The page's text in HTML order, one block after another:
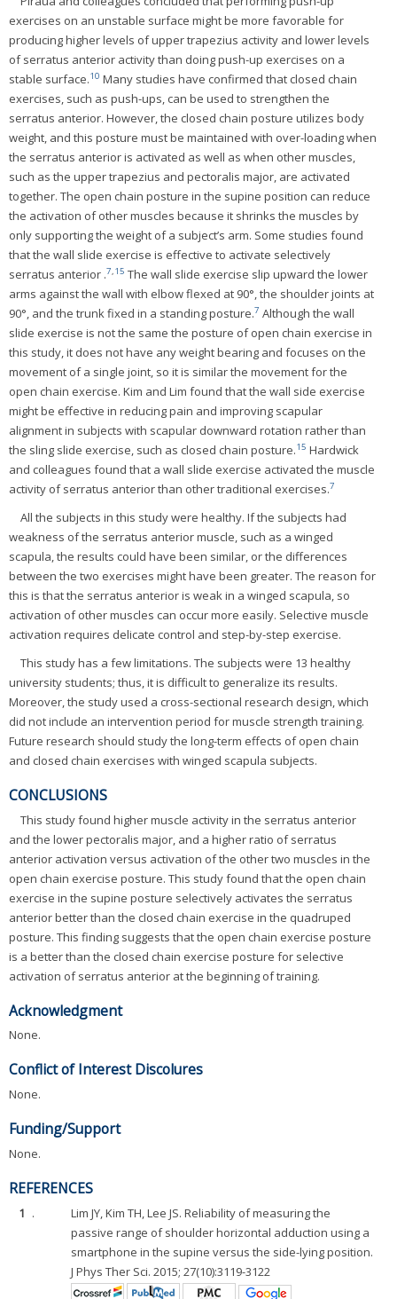
exercises on an unstable surface might be more favorable for
producing higher levels of upper trapezius activity and lower levels
of serratus anterior activity than doing push-up exercises on a
stable surface.10 Many studies have confirmed that closed chain
exercises, such as push-ups, can be used to strengthen the
serratus anterior. However, the closed chain posture utilizes body
weight, and this posture must be maintained with over-loading when
the serratus anterior is activated as well as when other muscles,
such as the upper trapezius and pectoralis major, are activated
together. The open chain posture in the supine position can reduce
the activation of other muscles because it shrinks the muscles by
only supporting the weight of a subject’s arm. Some studies found
that the wall slide exercise is effective to activate selectively
serratus anterior .7,15 The wall slide exercise slip upward the lower
arms against the wall with elbow flexed at 90°, the shoulder joints at
90°, and the trunk fixed in a standing posture.7 Although the wall
slide exercise is not the same the posture of open chain exercise in
this study, it does not have any weight bearing and focuses on the
movement of a single joint, so it is similar the movement for the
open chain exercise. Kim and Lim found that the wall side exercise
might be effective in reducing pain and improving scapular
alignment in subjects with scapular downward rotation rather than
the sling slide exercise, such as closed chain posture.15 Hardwick
and colleagues found that a wall slide exercise activated the muscle
activity of serratus anterior than other traditional exercises.7
All the subjects in this study were healthy. If the subjects had
weakness of the serratus anterior muscle, such as a winged
scapula, the results could have been similar, or the differences
between the two exercises might have been greater. The reason for
this is that the serratus anterior is weak in a winged scapula, so
activation of other muscles can occur more easily. Selective muscle
activation requires delicate control and step-by-step exercise.
This study has a few limitations. The subjects were 13 healthy
university students; thus, it is difficult to generalize its results.
Moreover, the study used a cross-sectional research design, which
did not include an intervention period for muscle strength training.
Future research should study the long-term effects of open chain
and closed chain exercises with winged scapula subjects.
CONCLUSIONS
This study found higher muscle activity in the serratus anterior
and the lower pectoralis major, and a higher ratio of serratus
anterior activation versus activation of the other two muscles in the
open chain exercise posture. This study found that the open chain
exercise in the supine posture selectively activates the serratus
anterior better than the closed chain exercise in the quadruped
posture. This finding suggests that the open chain exercise posture
is a better than the closed chain exercise posture for selective
activation of serratus anterior at the beginning of training.
Acknowledgment
None.
Conflict of Interest Discolures
None.
Funding/Support
None.
REFERENCES
1 .
Lim JY, Kim TH, Lee JS. Reliability of measuring the
passive range of shoulder horizontal adduction using a
smartphone in the supine versus the side-lying position.
J Phys Ther Sci. 2015; 27(10):3119-3122